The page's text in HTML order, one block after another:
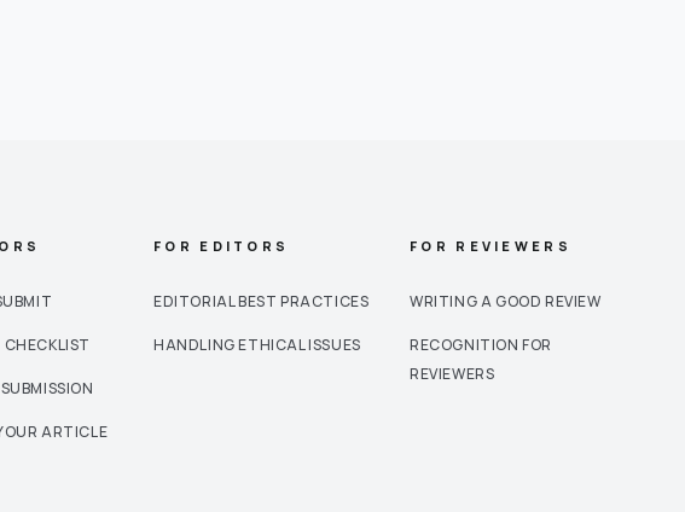
ARTICLE
FOR EDITORS
EDITORIAL BEST PRACTICES
HANDLING ETHICAL ISSUES
FOR REVIEWERS
WRITING A GOOD REVIEW
RECOGNITION FOR
REVIEWERS